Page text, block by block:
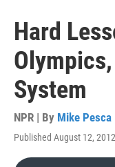
Hard
System
NPR | By Mike Pesca
Published August 12,